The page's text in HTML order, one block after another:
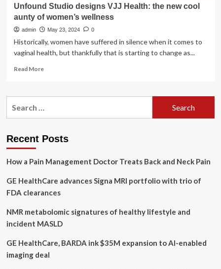
Unfound Studio designs VJJ Health: the new cool
aunty of women’s wellness
admin May 23, 2024 0
Historically, women have suffered in silence when it comes to
vaginal health, but thankfully that is starting to change as...
Read MoreRead
Unfound
the
cool
of
Recent Posts
How a Pain Management Doctor Treats Back and Neck Pain
GE HealthCare advances Signa MRI portfolio with trio of
FDA clearances
NMR metabolomic signatures of healthy lifestyle and
incident MASLD
GE HealthCare, BARDA ink $35M expansion to AI-enabled
imaging deal